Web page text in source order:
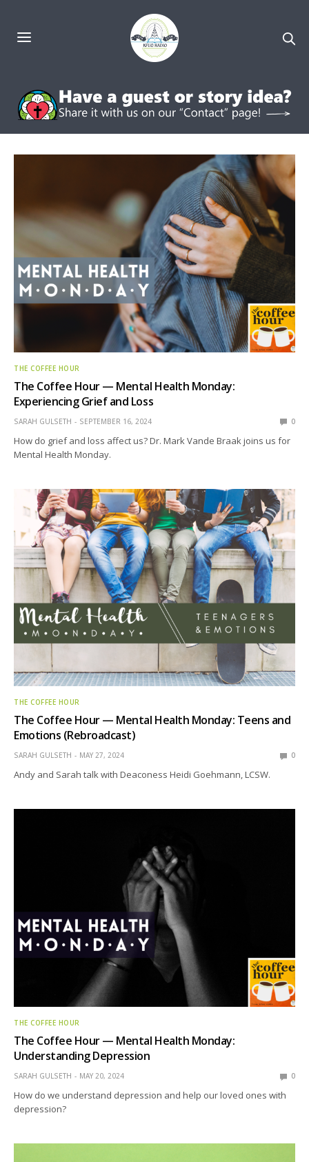
THE COFFEE HOUR
The Coffee Hour — Mental Health Monday:
Experiencing Grief and Loss
SARAH GULSETH SEPTEMBER 16, 2024 0
How do grief and loss affect us? Dr. Mark Vande Braak joins us for
Mental Health Monday.
THE COFFEE HOUR
The Coffee Hour — Mental Health Monday: Teens and
Emotions (Rebroadcast)
SARAH GULSETH MAY 27, 2024 0
Andy and Sarah talk with Deaconess Heidi Goehmann, LCSW.
THE COFFEE HOUR
The Coffee Hour — Mental Health Monday:
Understanding Depression
SARAH GULSETH MAY 20, 2024 0
How do we understand depression and help our loved ones with
depression?